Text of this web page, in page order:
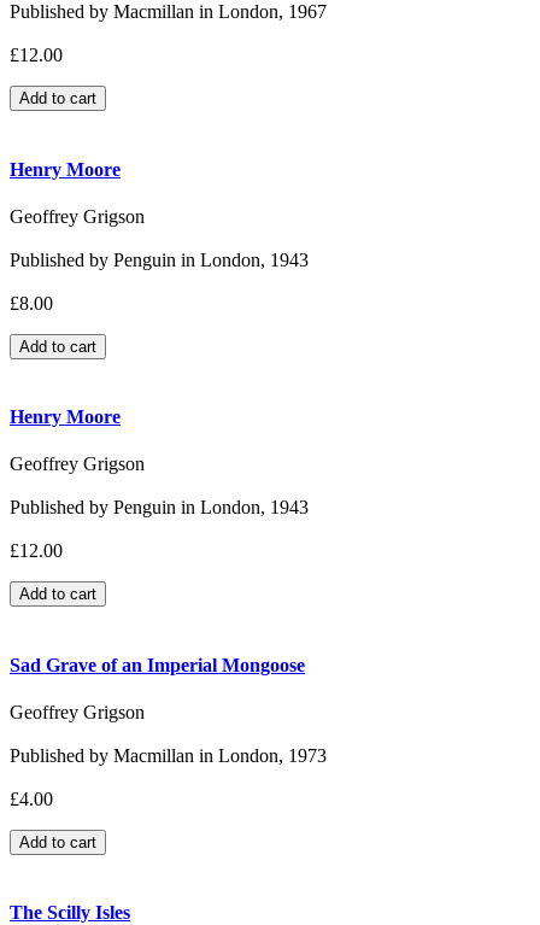
Published by Macmillan in London, 1967
£12.00
Henry Moore
Geoffrey Grigson
Published by Penguin in London, 1943
£8.00
Henry Moore
Geoffrey Grigson
Published by Penguin in London, 1943
£12.00
Sad Grave of an Imperial Mongoose
Geoffrey Grigson
Published by Macmillan in London, 1973
£4.00
The Scilly Isles